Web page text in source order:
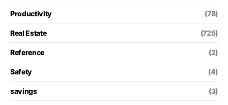
Productivity (78)
Real Estate (725)
Reference (2)
Safety (4)
savings (3)